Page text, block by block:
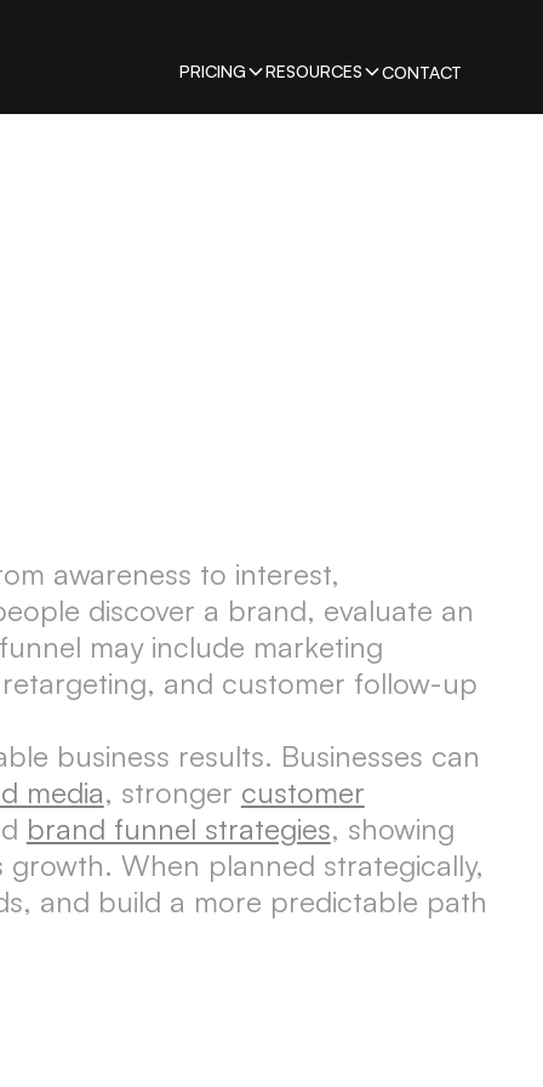
PRICING RESOURCES CONTACT
awareness to interest,
discover a brand, evaluate an
may include marketing
and customer follow-up
business results. Businesses can
media, stronger customer
brand funnel strategies, showing
When planned strategically,
and build a more predictable path